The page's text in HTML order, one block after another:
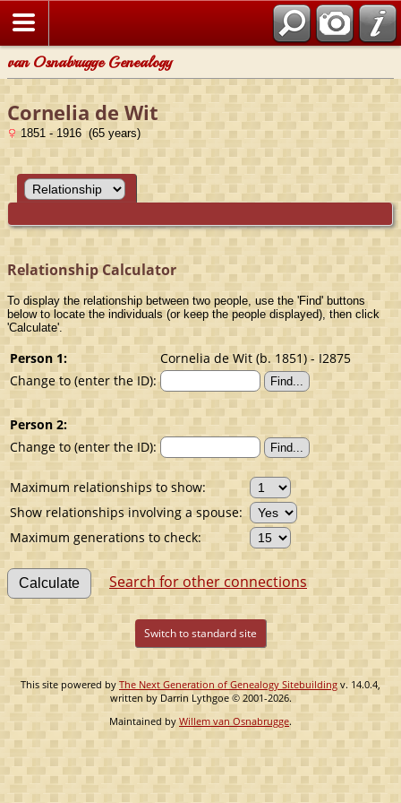
van Osnabrugge Genealogy
Cornelia de Wit
1851 - 1916 (65 years)
Relationship Calculator
To display the relationship between two people, use the 'Find' buttons
below to locate the individuals (or keep the people displayed), then click
'Calculate'.
Person 1:
Cornelia de Wit (b. 1851) - I2875
Change to (enter the ID):
Person 2:
Change to (enter the ID):
Maximum relationships to show:
Show relationships involving a spouse:
Maximum generations to check:
Search for other connections
Switch to standard site
This site powered byThe Next Generation of Genealogy Sitebuilding v. 14.0.4,
written by Darrin Lythgoe © 2001-2026.
Maintained by Willem van Osnabrugge.